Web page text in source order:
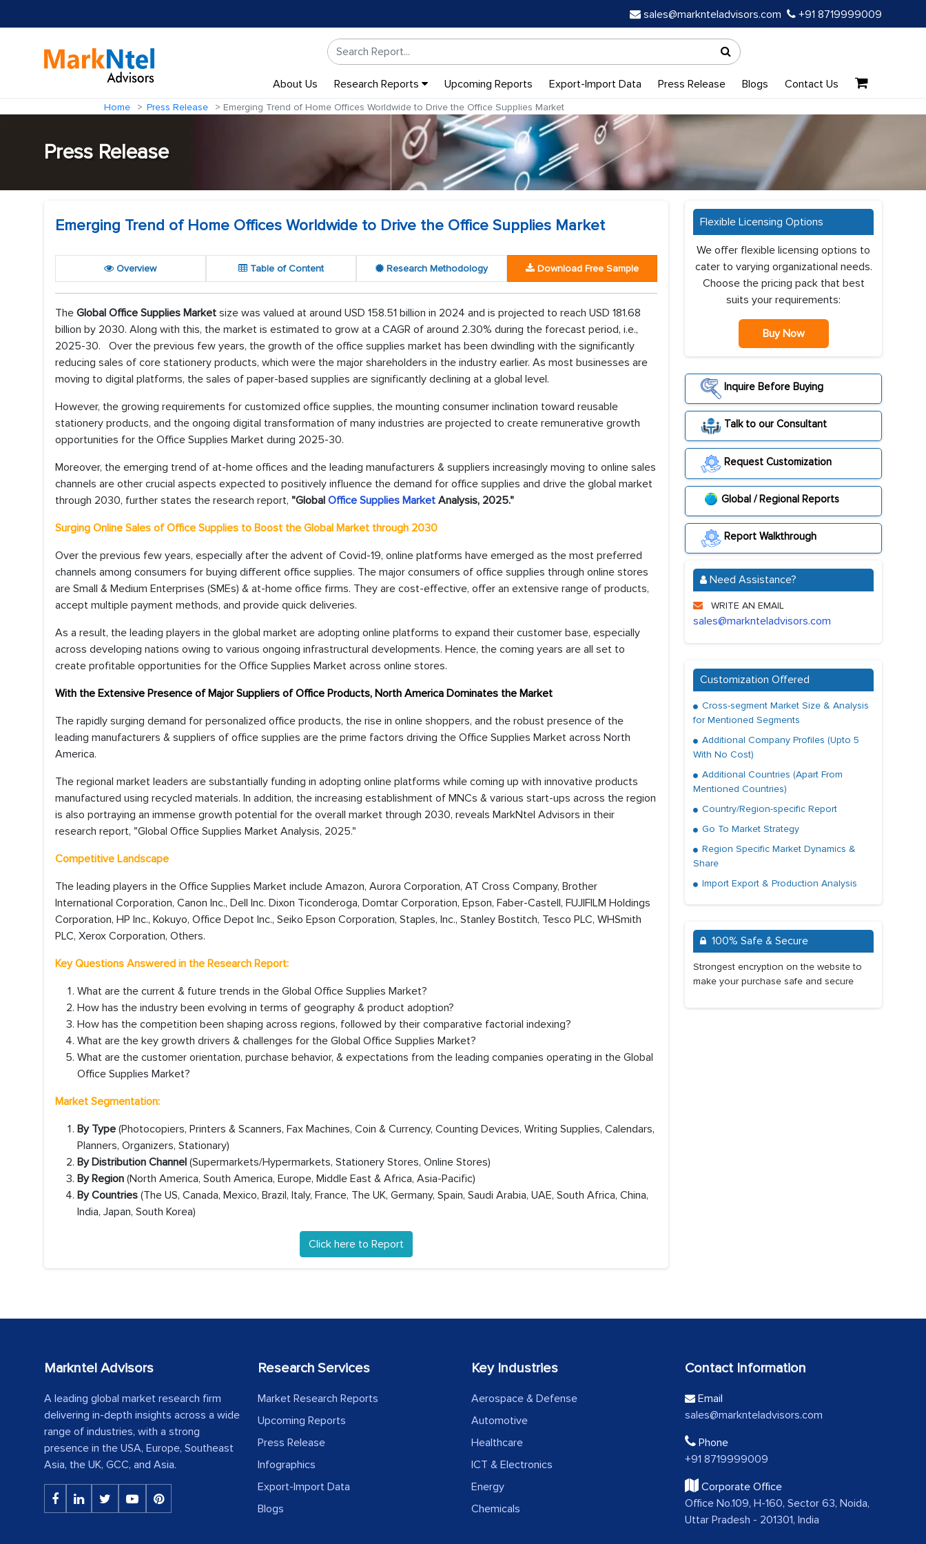
sales@marknteladvisors.com +91 8719999009
About Us Research Reports Upcoming Reports Export-Import Data Press Release Blogs Contact Us
Home Press Release Emerging Trend of Home Offices Worldwide to Drive the Office Supplies Market
Press Release
Emerging Trend of Home Offices Worldwide to Drive the Office Supplies Market
Overview Table of Content Research Methodology Download Free Sample
The Global Office Supplies Market size was valued at around USD 158.51 billion in 2024 and is projected to reach USD 181.68
billion by 2030. Along with this, the market is estimated to grow at a CAGR of around 2.30% during the forecast period, i.e.,
2025-30. Over the previous few years, the growth of the office supplies market has been dwindling with the significantly
reducing sales of core stationery products, which were the major shareholders in the industry earlier. As most businesses are
moving to digital platforms, the sales of paper-based supplies are significantly declining at a global level.
However, the growing requirements for customized office supplies, the mounting consumer inclination toward reusable
stationery products, and the ongoing digital transformation of many industries are projected to create remunerative growth
opportunities for the Office Supplies Market during 2025-30.
Moreover, the emerging trend of at-home offices and the leading manufacturers & suppliers increasingly moving to online sales
channels are other crucial aspects expected to positively influence the demand for office supplies and drive the global market
through 2030, further states the research report, "Global Office Supplies Market Analysis, 2025."
Surging Online Sales of Office Supplies to Boost the Global Market through 2030
Over the previous few years, especially after the advent of Covid-19, online platforms have emerged as the most preferred
channels among consumers for buying different office supplies. The major consumers of office supplies through online stores
are Small & Medium Enterprises (SMEs) & at-home office firms. They are cost-effective, offer an extensive range of products,
accept multiple payment methods, and provide quick deliveries.
As a result, the leading players in the global market are adopting online platforms to expand their customer base, especially
across developing nations owing to various ongoing infrastructural developments. Hence, the coming years are all set to
create profitable opportunities for the Office Supplies Market across online stores.
With the Extensive Presence of Major Suppliers of Office Products, North America Dominates the Market
The rapidly surging demand for personalized office products, the rise in online shoppers, and the robust presence of the
leading manufacturers & suppliers of office supplies are the prime factors driving the Office Supplies Market across North
America.
The regional market leaders are substantially funding in adopting online platforms while coming up with innovative products
manufactured using recycled materials. In addition, the increasing establishment of MNCs & various start-ups across the region
is also portraying an immense growth potential for the overall market through 2030, reveals MarkNtel Advisors in their
research report, "Global Office Supplies Market Analysis, 2025."
Competitive Landscape
The leading players in the Office Supplies Market include Amazon, Aurora Corporation, AT Cross Company, Brother
International Corporation, Canon Inc., Dell Inc. Dixon Ticonderoga, Domtar Corporation, Epson, Faber-Castell, FUJIFILM Holdings
Corporation, HP Inc., Kokuyo, Office Depot Inc., Seiko Epson Corporation, Staples, Inc., Stanley Bostitch, Tesco PLC, WHSmith
PLC, Xerox Corporation, Others.
Key Questions Answered in the Research Report:
What are the current & future trends in the Global Office Supplies Market?
How has the industry been evolving in terms of geography & product adoption?
How has the competition been shaping across regions, followed by their comparative factorial indexing?
What are the key growth drivers & challenges for the Global Office Supplies Market?
What are the customer orientation, purchase behavior, & expectations from the leading companies operating in the Global
Office Supplies Market?
Market Segmentation:
By Type (Photocopiers, Printers & Scanners, Fax Machines, Coin & Currency, Counting Devices, Writing Supplies, Calendars,
Planners, Organizers, Stationary)
By Distribution Channel (Supermarkets/Hypermarkets, Stationery Stores, Online Stores)
By Region (North America, South America, Europe, Middle East & Africa, Asia-Pacific)
By Countries (The US, Canada, Mexico, Brazil, Italy, France, The UK, Germany, Spain, Saudi Arabia, UAE, South Africa, China,
India, Japan, South Korea)
Click here to Report
Flexible Licensing Options
We offer flexible licensing options to
cater to varying organizational needs.
Choose the pricing pack that best
suits your requirements:
Buy Now
Inquire Before Buying
Talk to our Consultant
Request Customization
Global / Regional Reports
Report Walkthrough
Need Assistance?
WRITE AN EMAIL
sales@marknteladvisors.com
Customization Offered
Cross-segment Market Size & Analysis
for Mentioned Segments
Additional Company Profiles (Upto 5
With No Cost)
Additional Countries (Apart From
Mentioned Countries)
Country/Region-specific Report
Go To Market Strategy
Region Specific Market Dynamics &
Share
Import Export & Production Analysis
100% Safe & Secure
Strongest encryption on the website to
make your purchase safe and secure
Markntel Advisors
A leading global market research firm
delivering in-depth insights across a wide
range of industries, with a strong
presence in the USA, Europe, Southeast
Asia, the UK, GCC, and Asia.
Research Services
Market Research Reports
Upcoming Reports
Press Release
Infographics
Export-Import Data
Blogs
Key Industries
Aerospace & Defense
Automotive
Healthcare
ICT & Electronics
Energy
Chemicals
Contact Information
Email
sales@marknteladvisors.com
Phone
+91 8719999009
Corporate Office
Office No.109, H-160, Sector 63, Noida,
Uttar Pradesh - 201301, India